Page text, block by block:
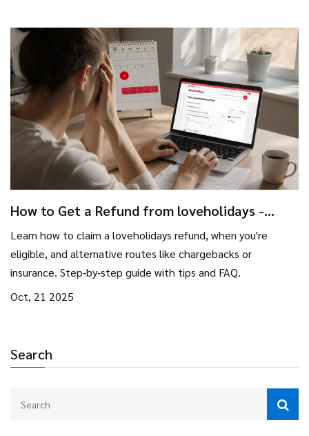
Search
How to Get a Refund from loveholidays -
Learn how to claim a loveholidays refund, when you're
eligible, and alternative routes like chargebacks or
insurance. Step‑by‑step guide with tips and FAQ.
Oct, 21 2025